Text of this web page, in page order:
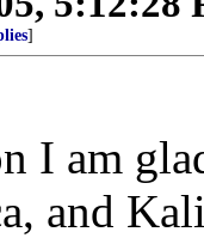
]
I am
and